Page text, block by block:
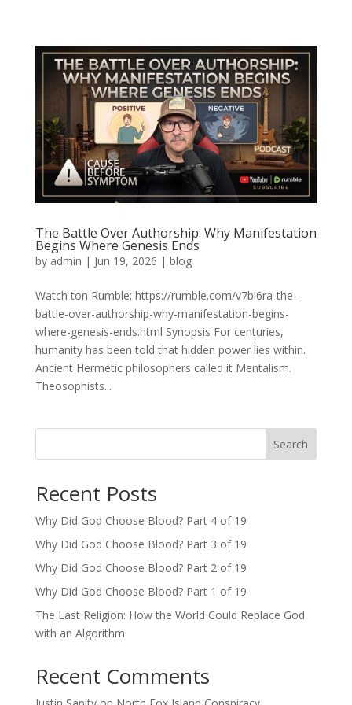
The Battle Over Authorship: Why Manifestation
Begins Where Genesis Ends
by admin | Jun 19, 2026 | blog
Watch ton Rumble: https://rumble.com/v7bi6ra-the-
battle-over-authorship-why-manifestation-begins-
where-genesis-ends.html Synopsis For centuries,
humanity has been told that hidden power lies within.
Ancient Hermetic philosophers called it Mentalism.
Theosophists...
Search
Recent Posts
Why Did God Choose Blood? Part 4 of 19
Why Did God Choose Blood? Part 3 of 19
Why Did God Choose Blood? Part 2 of 19
Why Did God Choose Blood? Part 1 of 19
The Last Religion: How the World Could Replace God
with an Algorithm
Recent Comments